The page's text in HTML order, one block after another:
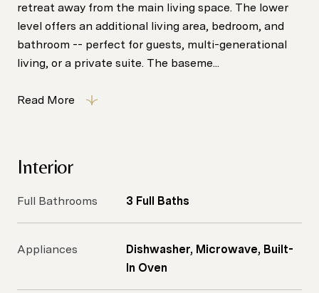
retreat away from the main living space. The lower
level offers an additional living area, bedroom, and
bathroom -- perfect for guests, multi-generational
living, or a private suite. The baseme...
Read More
Interior
Full Bathrooms 3 Full Baths
Appliances
Dishwasher, Microwave, Built-
In Oven